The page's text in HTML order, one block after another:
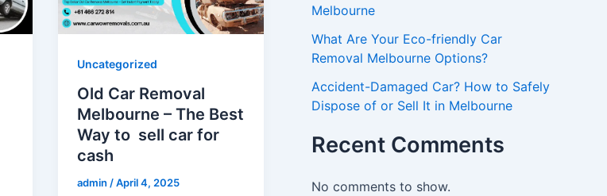
Uncategorized
Old Car Removal
Melbourne – The Best
Way to sell car for
cash
admin/April 4, 2025
Melbourne
What Are Your Eco-friendly Car
Removal Melbourne Options?
Accident-Damaged Car? How to Safely
Dispose of or Sell It in Melbourne
Recent Comments
No comments to show.